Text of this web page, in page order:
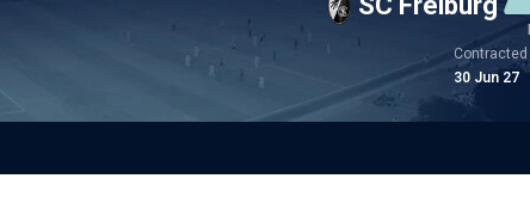
Contracted
30 Jun 27